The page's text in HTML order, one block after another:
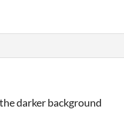
darker background